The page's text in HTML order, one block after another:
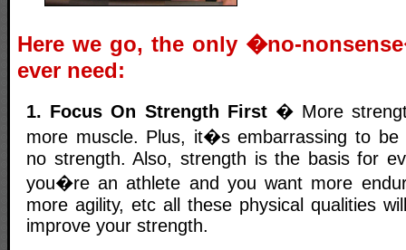
Here we go, the only �no-
ever need:
1. Focus On Strength First� More
more muscle. Plus, it�s embarrassing to be
no strength. Also, strength is the basis for
you�re an athlete and you want more
more agility, etc all these physical qualities
improve your strength.